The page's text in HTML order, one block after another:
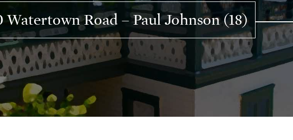
Watertown Road – Paul Johnson (18)